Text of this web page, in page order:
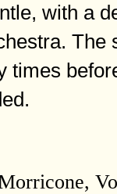
with a
times